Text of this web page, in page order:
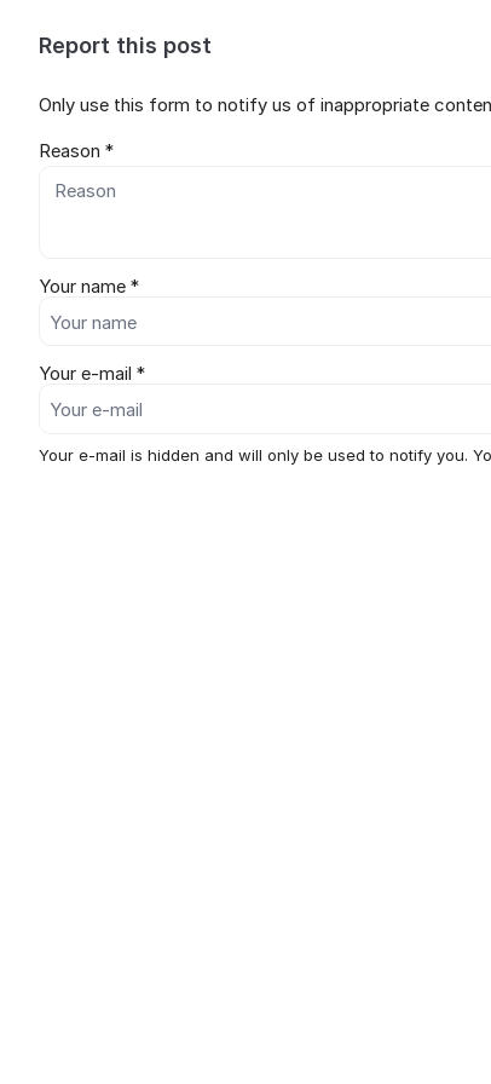
Report this post
Only use this form to notify us of inappropriate
Reason *
Your name *
Your e-mail *
Your e-mail is hidden and will only be used to notify you.